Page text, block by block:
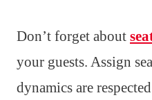
Don’t forget about
your guests. Assign
dynamics are